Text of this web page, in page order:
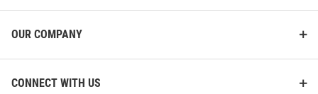
OUR COMPANY
CONNECT WITH US